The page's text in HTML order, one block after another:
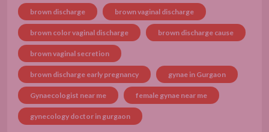
brown discharge brown vaginal discharge
brown color vaginal discharge brown discharge cause
brown vaginal secretion
brown discharge early pregnancy gynae in Gurgaon
Gynaecologist near me female gynae near me
gynecology doctor in gurgaon